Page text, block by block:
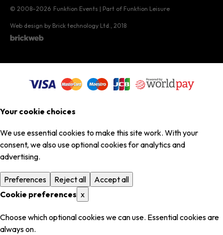
© 2008–2026 Funktion Events | Part of Funktion Leisure
Web design by Brick technology Ltd. , 2018
Your cookie choices
We use essential cookies to make this site work. With your
consent, we also use optional cookies for analytics and
advertising.
Preferences Reject all
Accept all
Cookie preferences x
Choose which optional cookies we can use. Essential cookies are
always on.